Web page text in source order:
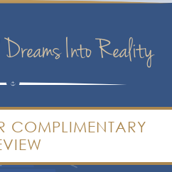
Dreams Into Reality
COMPLIMENTARY